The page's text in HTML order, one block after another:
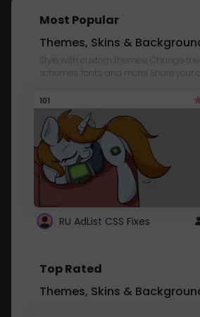
Most Popular
Themes, Skins &
Style with custom themes! Change
schemes, fonts, and more! Share your
101
RU AdList CSS Fixes
Top Rated
Themes, Skins &